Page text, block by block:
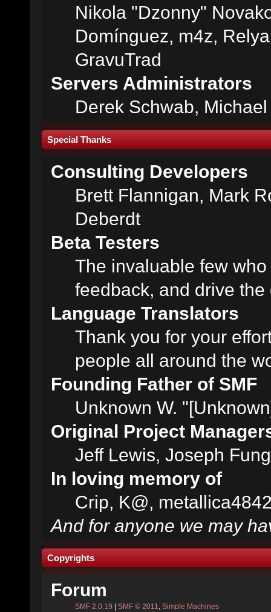
Nikola "Dzonny"
Domínguez, m4z,
GravuTrad
Servers Administrators
Derek Schwab,
Special Thanks
Consulting Developers
Brett Flannigan, Mark
Deberdt
Beta Testers
The invaluable few
feedback, and drive
Language Translators
Thank you for your
people all around the
Founding Father of SMF
Unknown W.
Original Project
Jeff Lewis, Joseph
In loving memory of
Crip, K@,
And for anyone we may
Copyrights
Forum
SMF 2.0.19 SMF © 2011, Simple Machines